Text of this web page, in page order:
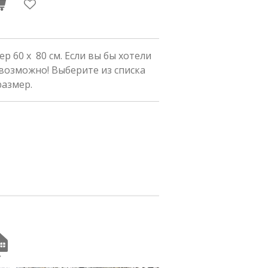
60 x 80 см. Если вы бы хотели
Выберите из списка